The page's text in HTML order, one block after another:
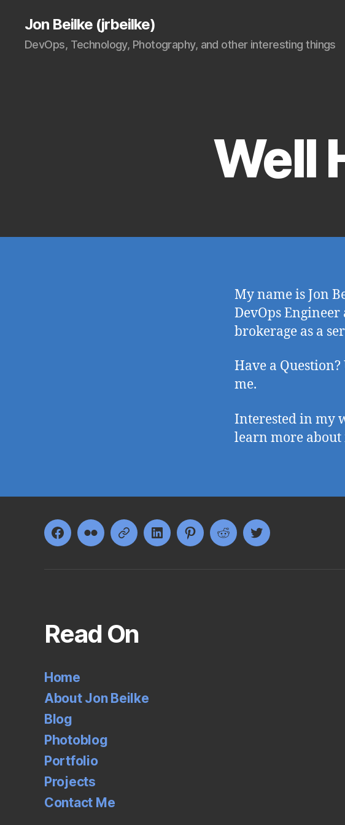
Jon Beilke (jrbeilke)
DevOps, Technology, Photography, and other interesting things
Well
My name is Jon
DevOps Engineer
brokerage as a
Have a Question?
me.
Interested in my
learn more
FacebookFlickr Google+LinkedInPinterestRedditTwitter
Read On
Home
About Jon Beilke
Blog
Photoblog
Portfolio
Projects
Contact Me